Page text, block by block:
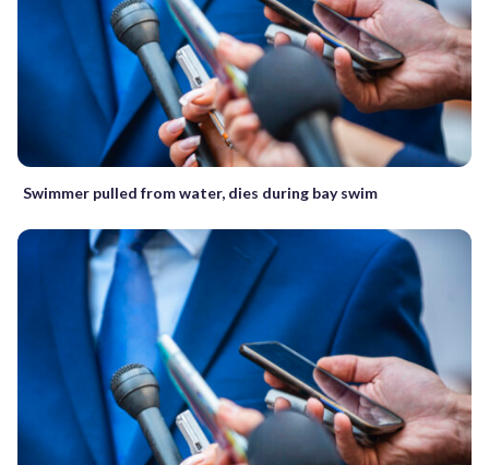
Swimmer pulled from water, dies during bay swim